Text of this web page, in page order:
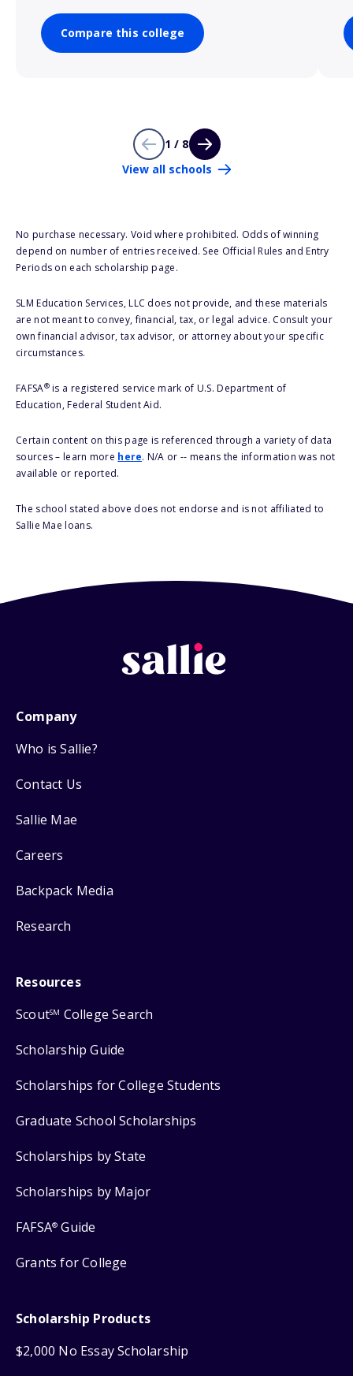
Compare this college
1 / 8
View all schools
No purchase necessary. Void where prohibited. Odds of winning
depend on number of entries received. See Official Rules and Entry
Periods on each scholarship page.
SLM Education Services, LLC does not provide, and these materials
are not meant to convey, financial, tax, or legal advice. Consult your
own financial advisor, tax advisor, or attorney about your specific
circumstances.
FAFSA®is a registered service mark of U.S. Department of
Education, Federal Student Aid.
Certain content on this page is referenced through a variety of data
sources – learn more here. N/A or -- means the information was not
available or reported.
The school stated above does not endorse and is not affiliated to
Sallie Mae loans.
Company
Who is Sallie?
Contact Us
Sallie Mae
Careers
Backpack Media
Research
Resources
ScoutSM College Search
Scholarship Guide
Scholarships for College Students
Graduate School Scholarships
Scholarships by State
Scholarships by Major
FAFSA® Guide
Grants for College
Scholarship Products
$2,000 No Essay Scholarship